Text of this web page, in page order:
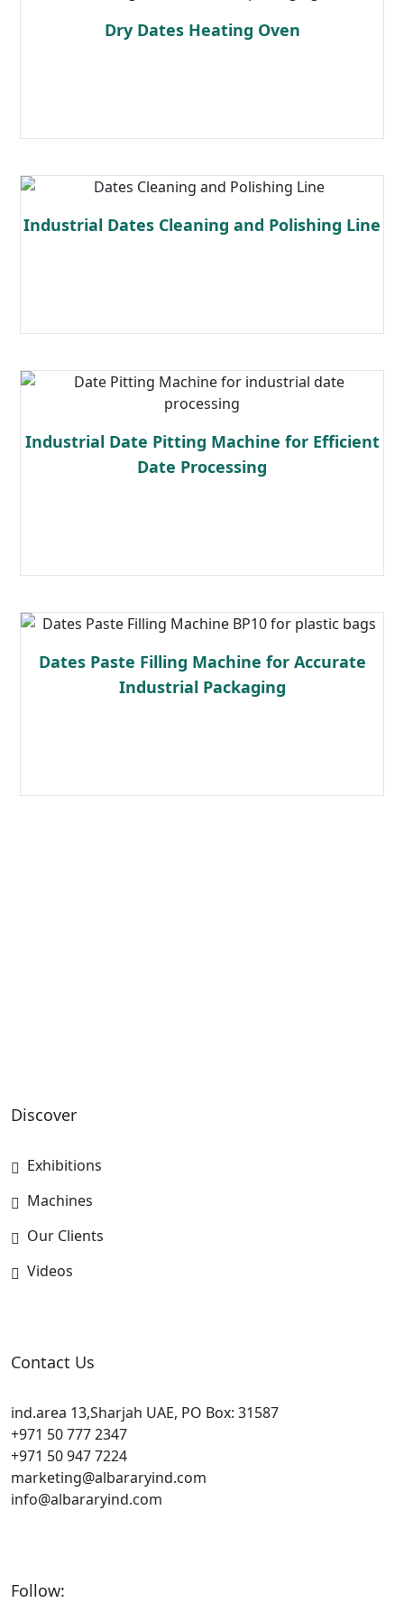
Dry Dates Heating Oven
Industrial Dates Cleaning and Polishing Line
Industrial Date Pitting Machine for Efficient
Date Processing
Dates Paste Filling Machine for Accurate
Industrial Packaging
Discover
Exhibitions
Machines
Our Clients
Videos
Contact Us
ind.area 13,Sharjah UAE, PO Box: 31587
+971 50 777 2347
+971 50 947 7224
marketing@albararyind.com
info@albararyind.com
Follow: